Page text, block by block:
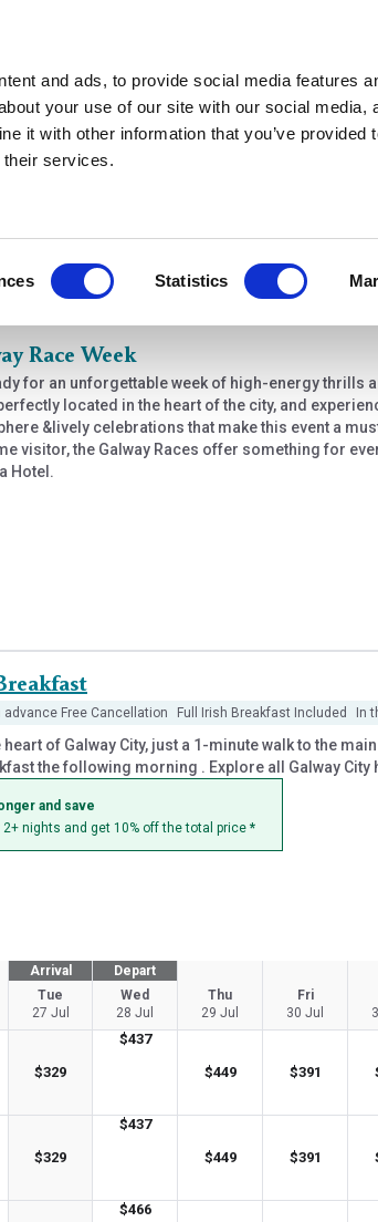
and ads, to provide social media features
your use of our site with our social media,
it with other information that you’ve provided
their services.
Statistics
Race Week
for an unforgettable week of high-energy thrills
located in the heart of the city, and
&lively celebrations that make this event a
visitor, the Galway Races offer something for
Hotel.
advance Free Cancellation Full Irish Breakfast Included In
heart of Galway City, just a 1-minute walk to the
the following morning . Explore all Galway
and save
2+ nights and get 10% off the total price *
Arrival
Tue
27 Jul
Depart
Wed
28 Jul
Thu
29 Jul
Fri
30 Jul
$329
$437
$449 $391
$329
$437
$449 $391
$466